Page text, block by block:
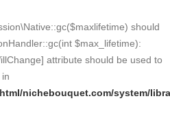
should
$max_lifetime):
attribute should be used to
nichebouquet.com/system/